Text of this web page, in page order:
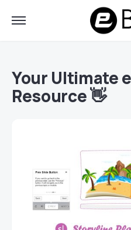
Your Ultimate
Resource 👋